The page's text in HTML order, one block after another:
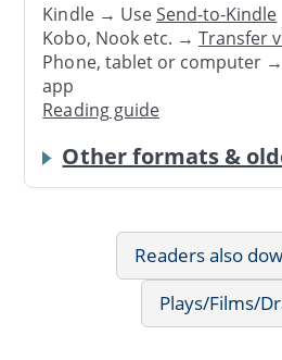
Kindle → UseSend-to-Kindle
Kobo, Nook etc. →Transfer
Phone, tablet or computer
app
Reading guide
Other formats &
Readers also
Plays/Films/